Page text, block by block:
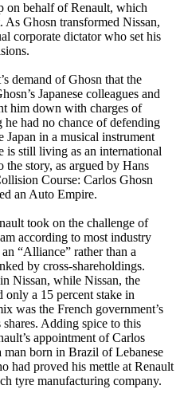
on behalf of Renault, which
Ghosn transformed Nissan,
corporate dictator who set his
demand of Ghosn that the
Japanese colleagues and
him down with charges of
had no chance of defending
Japan in a musical instrument
is still living as an international
story, as argued by Hans
Course: Carlos Ghosn
an Auto Empire.
took on the challenge of
according to most industry
“Alliance” rather than a
by cross-shareholdings.
Nissan, while Nissan, the
a 15 percent stake in
was the French government’s
Adding spice to this
appointment of Carlos
man born in Brazil of Lebanese
had proved his mettle at Renault
tyre manufacturing company.